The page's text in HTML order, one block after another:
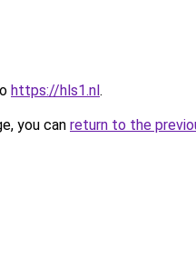
https://hls1.nl.
you can return to the